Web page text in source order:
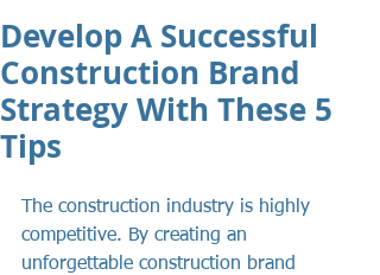
Develop A Successful
Construction Brand
Strategy With These 5
Tips
The construction industry is highly
competitive. By creating an
unforgettable construction brand